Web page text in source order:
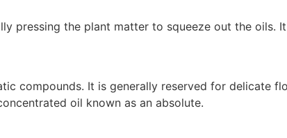
pressing the plant matter to squeeze out the
compounds. It is generally reserved for delicate
oil known as an absolute.